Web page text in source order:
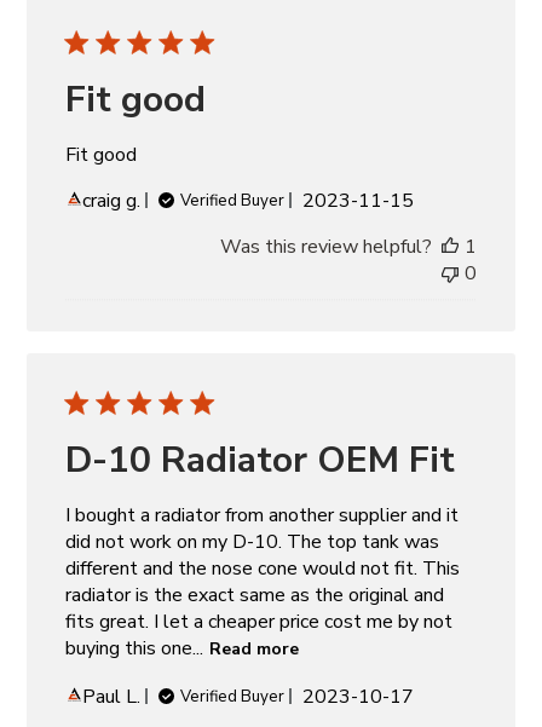
Fit good
Fit good
craig g.
Verified Buyer
Published
2023-11-15
Was this review helpful?
1
0
D-10 Radiator OEM Fit
I bought a radiator from another supplier and it
did not work on my D-10. The top tank was
different and the nose cone would not fit. This
radiator is the exact same as the original and
fits great. I let a cheaper price cost me by not
buying this one... Read more
Paul L. Verified Buyer
Published
2023-10-17